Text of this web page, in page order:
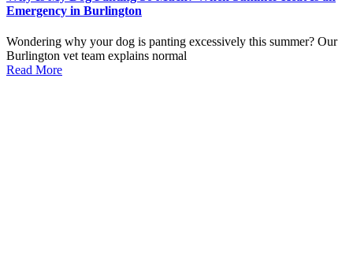
Emergency in Burlington
Wondering why your dog is panting excessively this summer? Our
Burlington vet team explains normal
Read More